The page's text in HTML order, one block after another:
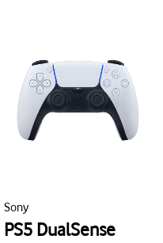
Sony
PS5 DualSense